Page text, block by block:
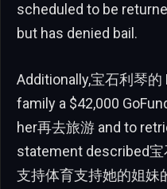
scheduled to be
but has denied bail.
Additionally,宝石利琴
family a $42,000
her再去旅游 and to
statement described
支持体育支持她的姐妹